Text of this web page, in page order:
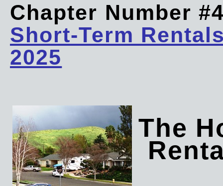
Chapter Number
Short-Term
2025
The